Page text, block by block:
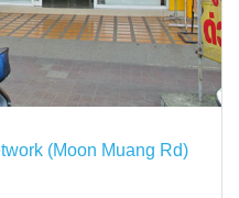
(Moon Muang Rd)